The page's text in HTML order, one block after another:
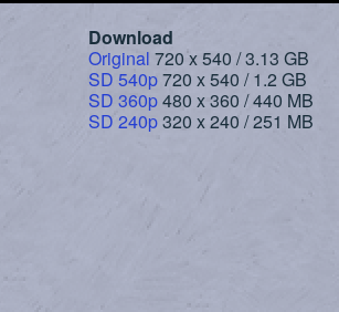
Download
Original 720 x 540 / 3.13 GB
SD 540p720 x 540 / 1.2 GB
SD 360p480 x 360 / 440 MB
SD 240p320 x 240 / 251 MB